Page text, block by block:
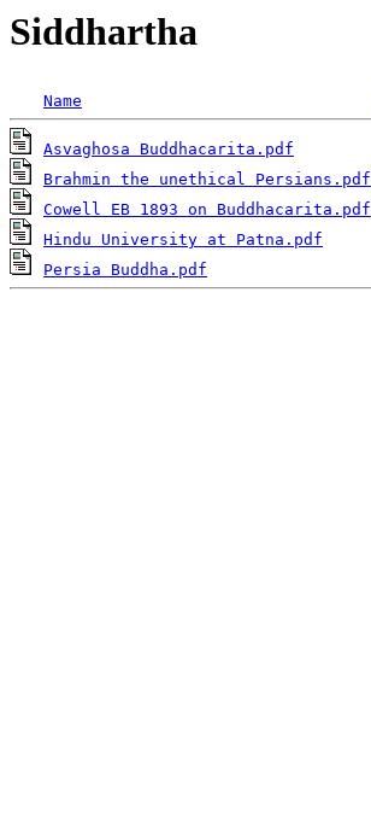
Siddhartha
Name
Asvaghosa Buddhacarita.pdf
Brahmin the unethical Persians.pdf
Cowell EB 1893 on Buddhacarita.pdf
Hindu University at Patna.pdf
Persia Buddha.pdf